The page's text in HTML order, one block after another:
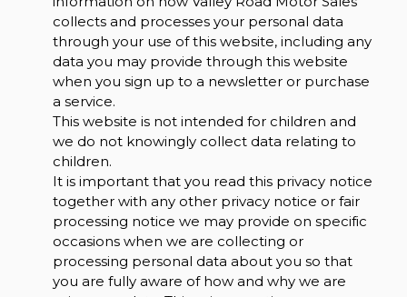
collects and processes your personal data
through your use of this website, including any
data you may provide through this website
when you sign up to a newsletter or purchase
a service.
This website is not intended for children and
we do not knowingly collect data relating to
children.
It is important that you read this privacy notice
together with any other privacy notice or fair
processing notice we may provide on specific
occasions when we are collecting or
processing personal data about you so that
you are fully aware of how and why we are